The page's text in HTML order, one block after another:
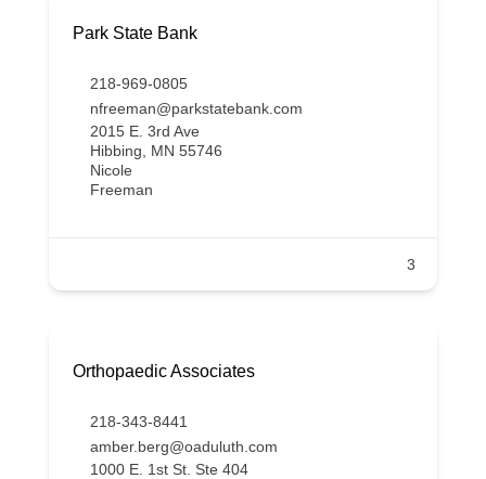
Park State Bank
218-969-0805
nfreeman@parkstatebank.com
2015 E. 3rd Ave
Hibbing, MN 55746
Nicole
Freeman
3
Orthopaedic Associates
218-343-8441
amber.berg@oaduluth.com
1000 E. 1st St. Ste 404